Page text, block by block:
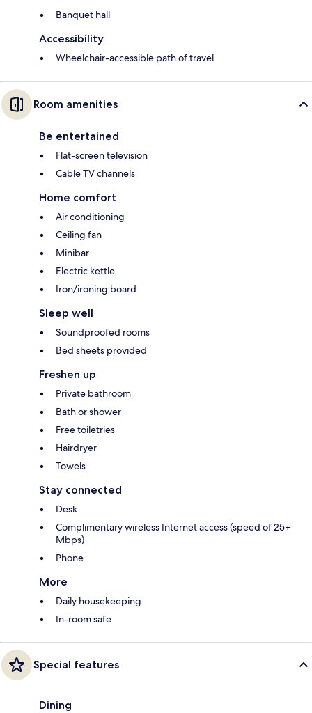
Banquet hall
Accessibility
Wheelchair-accessible path of travel
Room amenities
Be entertained
Flat-screen television
Cable TV channels
Home comfort
Air conditioning
Ceiling fan
Minibar
Electric kettle
Iron/ironing board
Sleep well
Soundproofed rooms
Bed sheets provided
Freshen up
Private bathroom
Bath or shower
Free toiletries
Hairdryer
Towels
Stay connected
Desk
Complimentary wireless Internet access (speed of 25+
Mbps)
Phone
More
Daily housekeeping
In-room safe
Special features
Dining